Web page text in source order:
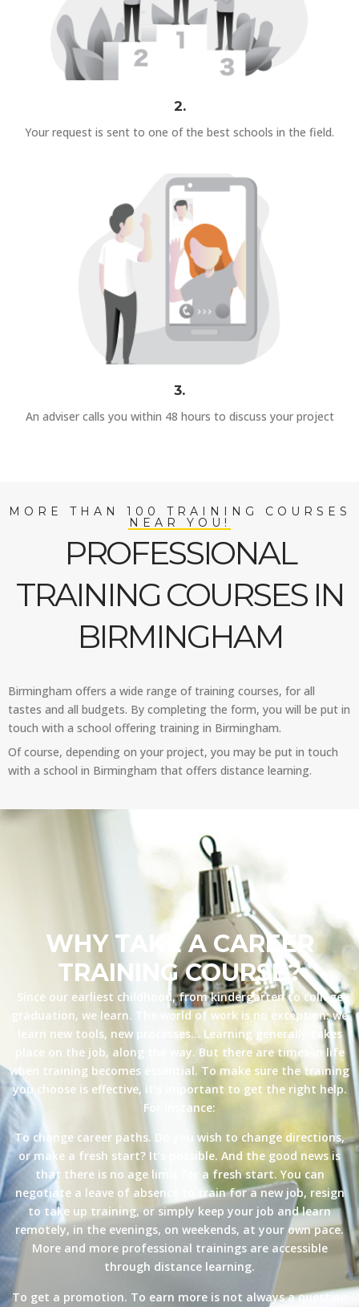
2.
Your request is sent to one of the best schools in the field.
3.
An adviser calls you within 48 hours to discuss your project
MORE THAN 100 TRAINING COURSES
NEAR YOU!
PROFESSIONAL
TRAINING COURSES IN
BIRMINGHAM
Birmingham offers a wide range of training courses, for all
tastes and all budgets. By completing the form, you will be put in
touch with a school offering training in Birmingham.
Of course, depending on your project, you may be put in touch
with a school in Birmingham that offers distance learning.
WHY TAKE A CAREER
TRAINING COURSE?
Since our earliest childhood, from kindergarten to college
graduation, we learn. The world of work is no exception: we
learn new tools, new processes… Learning generally takes
place on the job, along the way. But there are times in life
when training becomes essential. To make sure the training
you choose is effective, it’s important to get the right help.
For instance:
To change career paths. Do you wish to change directions,
or make a fresh start? It’s possible. And the good news is
that there is no age limit for a fresh start. You can
negotiate a leave of absence to train for a new job, resign
to take up training, or simply keep your job and learn
remotely, in the evenings, on weekends, at your own pace.
More and more professional trainings are accessible
through distance learning.
To get a promotion. To earn more is not always a question